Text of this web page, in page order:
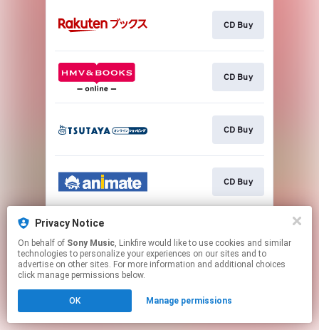
Privacy Notice
On behalf of Sony Music, Linkfire would like to use cookies and similar
technologies to personalize your experiences on our sites and to
advertise on other sites. For more information and additional choices
click manage permissions below.
OK Manage permissions
CD Buy
CD Buy
CD Buy
CD Buy
This page may contain affiliate links.
to manage your permissions.